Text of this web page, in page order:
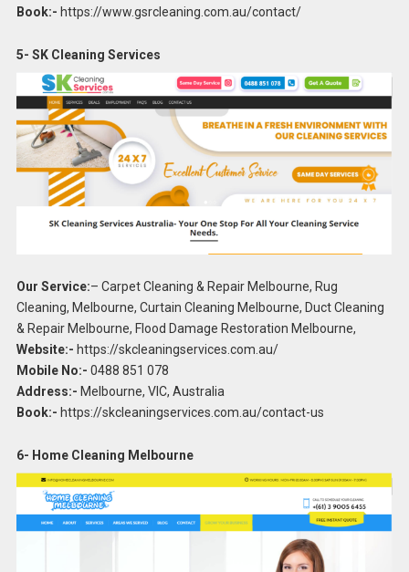
Book:- https://www.gsrcleaning.com.au/contact/
5- SK Cleaning Services
Our Service:– Carpet Cleaning & Repair Melbourne, Rug
Cleaning, Melbourne, Curtain Cleaning Melbourne, Duct Cleaning
& Repair Melbourne, Flood Damage Restoration Melbourne,
Website:- https://skcleaningservices.com.au/
Mobile No:- 0488 851 078
Address:- Melbourne, VIC, Australia
Book:- https://skcleaningservices.com.au/contact-us
6- Home Cleaning Melbourne